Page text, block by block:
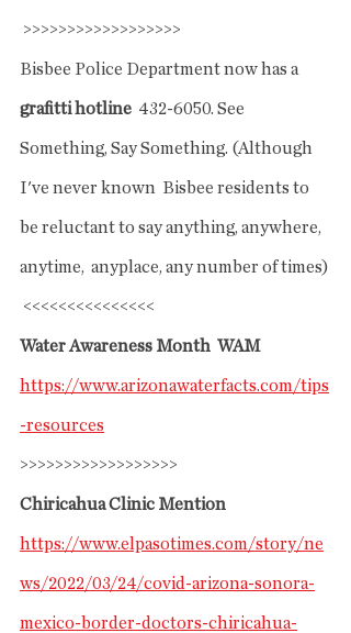
>>>>>>>>>>>>>>>>>>
Bisbee Police Department now has a
grafitti hotline
  432-6050. See
Something, Say Something. (Although
I've never known  Bisbee residents to
be reluctant to say anything, anywhere,
anytime,  anyplace, any number of times)
<<<<<<<<<<<<<<<
Water Awareness Month  WAM
https://www.arizonawaterfacts.com/tips
-resources
>>>>>>>>>>>>>>>>>>
Chiricahua Clinic Mention
https://www.elpasotimes.com/story/ne
ws/2022/03/24/covid-arizona-sonora-
mexico-border-doctors-chiricahua-